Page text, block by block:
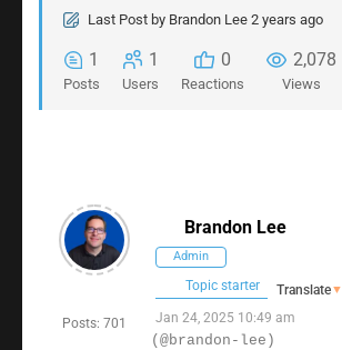
Last Post by Brandon Lee 2 years ago
1
Posts
1
Users
0
Reactions
2,078
Views
Posts: 701
Brandon Lee
Admin
Topic starter Translate▼
Jan 24, 2025 10:49 am
(@brandon-lee)